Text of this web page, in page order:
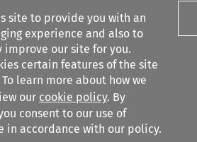
site to provide you with an
experience and also to
our site for you.
certain features of the site
learn more about how we
our cookie policy. By
you consent to our use of
in accordance with our policy.
filters
Search content